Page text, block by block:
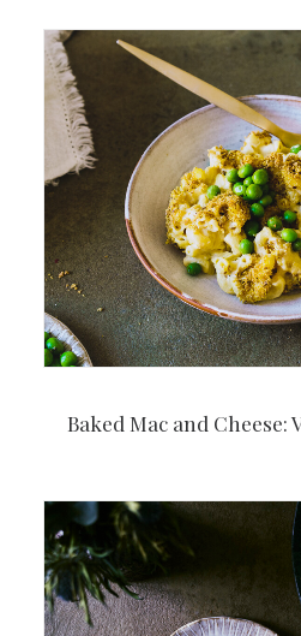
Baked Mac and Cheese: